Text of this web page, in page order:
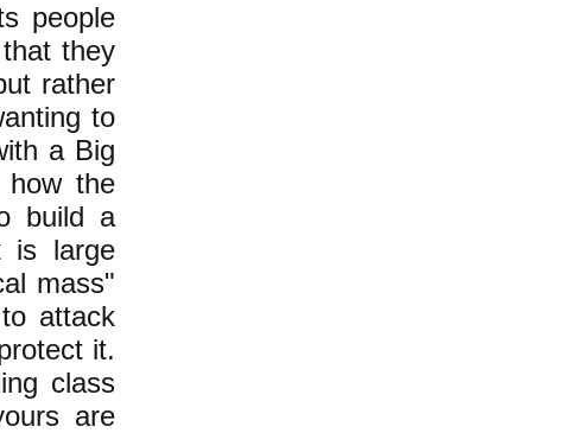
people
they
rather
to
a Big
how the
build a
is large
mass"
attack
it.
class
are